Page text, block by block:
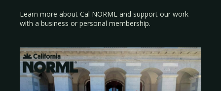
Learn more about Cal NORML and support our work
with a business or personal membership.